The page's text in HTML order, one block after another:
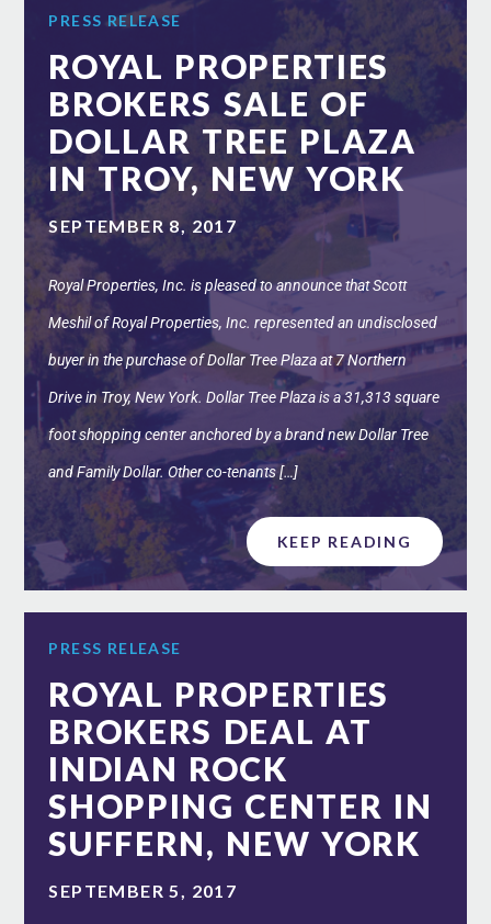
PRESS RELEASE
ROYAL PROPERTIES
BROKERS SALE OF
DOLLAR TREE PLAZA
IN TROY, NEW YORK
SEPTEMBER 8, 2017
Royal Properties, Inc. is pleased to announce that Scott
Meshil of Royal Properties, Inc. represented an undisclosed
buyer in the purchase of Dollar Tree Plaza at 7 Northern
Drive in Troy, New York. Dollar Tree Plaza is a 31,313 square
foot shopping center anchored by a brand new Dollar Tree
and Family Dollar. Other co-tenants […]
KEEP READING
PRESS RELEASE
ROYAL PROPERTIES
BROKERS DEAL AT
INDIAN ROCK
SHOPPING CENTER IN
SUFFERN, NEW YORK
SEPTEMBER 5, 2017